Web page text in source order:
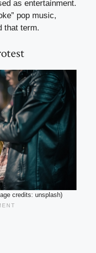
as entertainment.
pop music,
that term.
credits: unsplash)